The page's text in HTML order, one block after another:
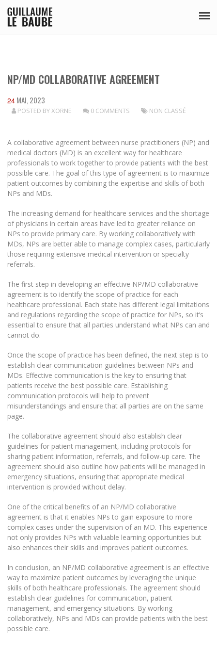
NP/MD COLLABORATIVE AGREEMENT
24 MAI, 2023
POSTED BYXORNE 0 COMMENTS NON CLASSÉ
A collaborative agreement between nurse practitioners (NP) and
medical doctors (MD) is an excellent way for healthcare
professionals to work together to provide patients with the best
possible care. The goal of this type of agreement is to maximize
patient outcomes by combining the expertise and skills of both
NPs and MDs.
The increasing demand for healthcare services and the shortage
of physicians in certain areas have led to greater reliance on
NPs to provide primary care. By working collaboratively with
MDs, NPs are better able to manage complex cases, particularly
those requiring extensive medical intervention or specialty
referrals.
The first step in developing an effective NP/MD collaborative
agreement is to identify the scope of practice for each
healthcare professional. Each state has different legal limitations
and regulations regarding the scope of practice for NPs, so it’s
essential to ensure that all parties understand what NPs can and
cannot do.
Once the scope of practice has been defined, the next step is to
establish clear communication guidelines between NPs and
MDs. Effective communication is the key to ensuring that
patients receive the best possible care. Establishing
communication protocols will help to prevent
misunderstandings and ensure that all parties are on the same
page.
The collaborative agreement should also establish clear
guidelines for patient management, including protocols for
sharing patient information, referrals, and follow-up care. The
agreement should also outline how patients will be managed in
emergency situations, ensuring that appropriate medical
intervention is provided without delay.
One of the critical benefits of an NP/MD collaborative
agreement is that it enables NPs to gain exposure to more
complex cases under the supervision of an MD. This experience
not only provides NPs with valuable learning opportunities but
also enhances their skills and improves patient outcomes.
In conclusion, an NP/MD collaborative agreement is an effective
way to maximize patient outcomes by leveraging the unique
skills of both healthcare professionals. The agreement should
establish clear guidelines for communication, patient
management, and emergency situations. By working
collaboratively, NPs and MDs can provide patients with the best
possible care.